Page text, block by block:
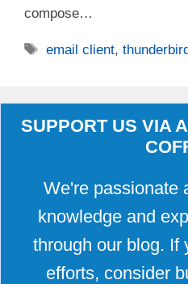
compose…
Tags
email client,
SUPPORT US VIA
We're passionate
knowledge and
through our blog. If
efforts, consider